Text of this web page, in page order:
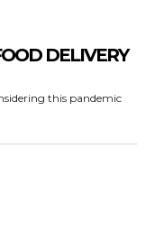
DELIVERY
this pandemic